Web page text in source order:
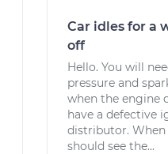
Car idles for a
off
Hello. You will
pressure and
when the engine
have a defective
distributor. When
should see the...